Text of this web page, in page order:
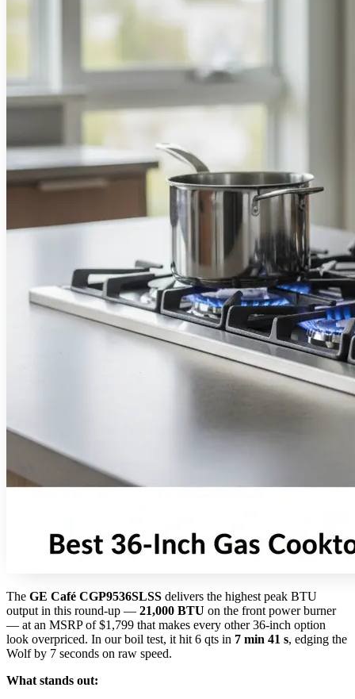
The GE Café CGP9536SLSS delivers the highest peak BTU
output in this round-up — 21,000 BTU on the front power burner
— at an MSRP of $1,799 that makes every other 36-inch option
look overpriced. In our boil test, it hit 6 qts in 7 min 41 s, edging the
Wolf by 7 seconds on raw speed.
What stands out: